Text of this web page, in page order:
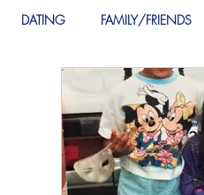
DATING FAMILY/FRIENDS